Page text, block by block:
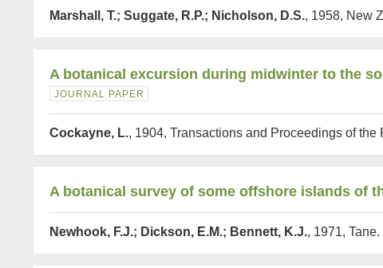
Marshall, T.; Suggate, R.P.; Nicholson, D.S., 1958, New
A botanical excursion during midwinter to the
JOURNAL PAPER
Cockayne, L., 1904, Transactions and Proceedings of
A botanical survey of some offshore islands of
Newhook, F.J.; Dickson, E.M.; Bennett, K.J., 1971, Tane.